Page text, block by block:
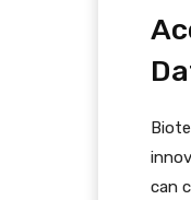
can